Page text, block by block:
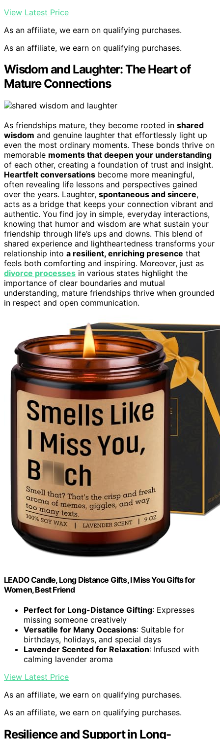
View Latest Price
As an affiliate, we earn on qualifying purchases.
As an affiliate, we earn on qualifying purchases.
Wisdom and Laughter: The Heart of
Mature Connections
As friendships mature, they become rooted in shared
wisdom and genuine laughter that effortlessly light up
even the most ordinary moments. These bonds thrive on
memorable moments that deepen your understanding
of each other, creating a foundation of trust and insight.
Heartfelt conversations become more meaningful,
often revealing life lessons and perspectives gained
over the years. Laughter, spontaneous and sincere,
acts as a bridge that keeps your connection vibrant and
authentic. You find joy in simple, everyday interactions,
knowing that humor and wisdom are what sustain your
friendship through life’s ups and downs. This blend of
shared experience and lightheartedness transforms your
relationship into a resilient, enriching presence that
feels both comforting and inspiring. Moreover, just as
divorce processes in various states highlight the
importance of clear boundaries and mutual
understanding, mature friendships thrive when grounded
in respect and open communication.
LEADO Candle, Long Distance Gifts, I Miss You Gifts for
Women, Best Friend
Perfect for Long-Distance Gifting: Expresses
missing someone creatively
Versatile for Many Occasions: Suitable for
birthdays, holidays, and special days
Lavender Scented for Relaxation: Infused with
calming lavender aroma
View Latest Price
As an affiliate, we earn on qualifying purchases.
As an affiliate, we earn on qualifying purchases.
Resilience and Support in Long-